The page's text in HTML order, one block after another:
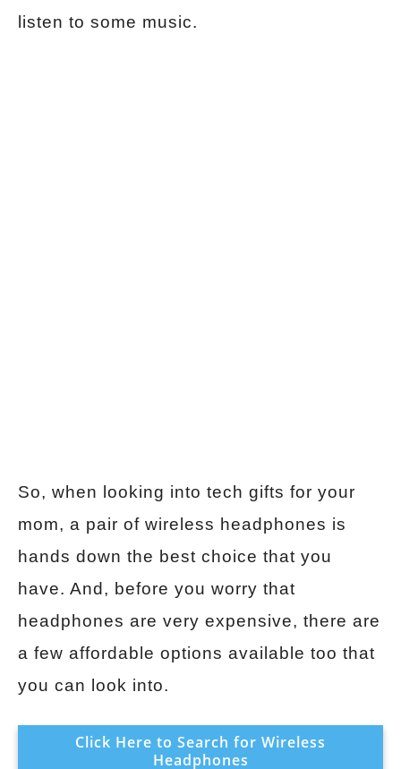
listen to some music.
So, when looking into tech gifts for your
mom, a pair of wireless headphones is
hands down the best choice that you
have. And, before you worry that
headphones are very expensive, there are
a few affordable options available too that
you can look into.
Click Here to Search for Wireless
Headphones